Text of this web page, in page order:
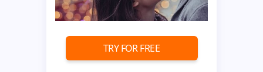
TRY FOR FREE